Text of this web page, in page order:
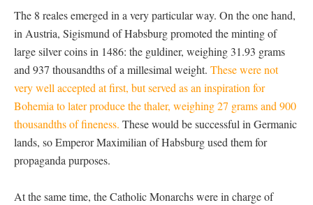
The 8 reales emerged in a very particular way. On the one hand,
in Austria, Sigismund of Habsburg promoted the minting of
large silver coins in 1486: the guldiner, weighing 31.93 grams
and 937 thousandths of a millesimal weight. These were not
very well accepted at first, but served as an inspiration for
Bohemia to later produce the thaler, weighing 27 grams and 900
thousandths of fineness. These would be successful in Germanic
lands, so Emperor Maximilian of Habsburg used them for
propaganda purposes.
At the same time, the Catholic Monarchs were in charge of